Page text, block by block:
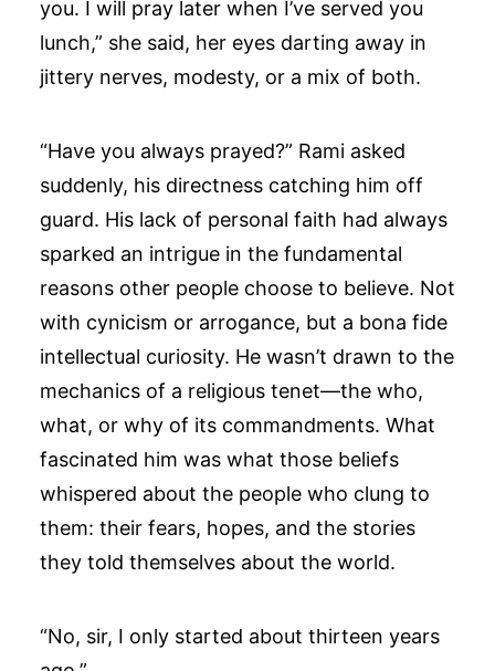
you. I will pray later when I’ve served you
lunch,” she said, her eyes darting away in
jittery nerves, modesty, or a mix of both.
“Have you always prayed?” Rami asked
suddenly, his directness catching him off
guard. His lack of personal faith had always
sparked an intrigue in the fundamental
reasons other people choose to believe. Not
with cynicism or arrogance, but a bona fide
intellectual curiosity. He wasn’t drawn to the
mechanics of a religious tenet—the who,
what, or why of its commandments. What
fascinated him was what those beliefs
whispered about the people who clung to
them: their fears, hopes, and the stories
they told themselves about the world.
“No, sir, I only started about thirteen years